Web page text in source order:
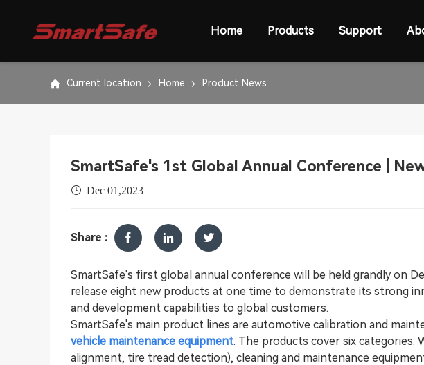
Home Products Support
Current location Home Product News
SmartSafe's 1st Global Annual Conference |
Dec 01,2023
Share :
SmartSafe's first global annual conference will be held grandly on
release eight new products at one time to demonstrate its strong
and development capabilities to global customers.
SmartSafe's main product lines are automotive calibration and
vehicle maintenance equipment. The products cover six categories:
alignment, tire tread detection), cleaning and maintenance